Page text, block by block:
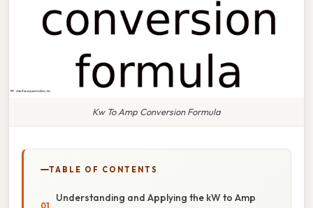
Kw To Amp Conversion Formula
TABLE OF CONTENTS
Understanding and Applying the kW to Amp